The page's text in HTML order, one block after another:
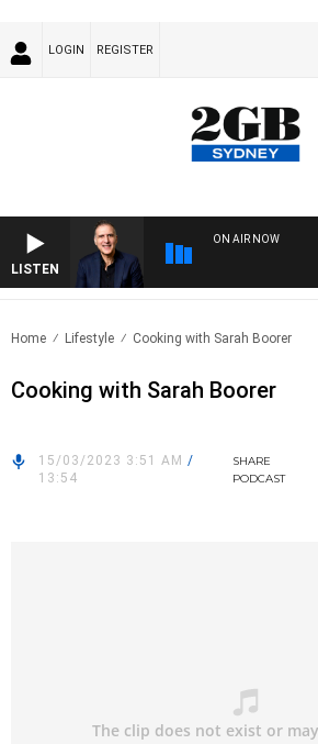
LOGIN REGISTER
LISTEN
ON AIR NOW
Home Lifestyle Cooking with Sarah Boorer
Cooking with Sarah Boorer
15/03/2023 3:51 AM /
13:54
SHARE
PODCAST